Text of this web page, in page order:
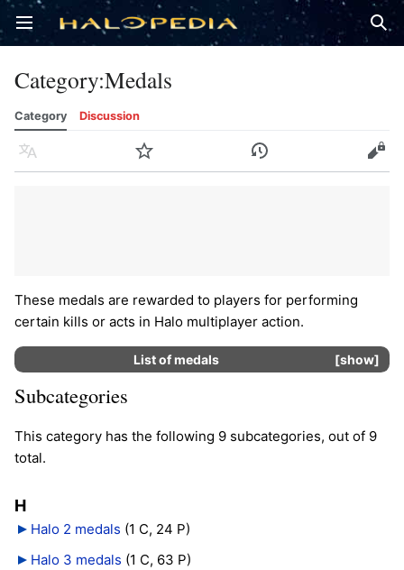
Open main menu
Category:Medals
Category Discussion
Language Watch History Edit
These medals are rewarded to players for performing
certain kills or acts in Halo multiplayer action.
show
List ofmedals
Subcategories
This category has the following 9 subcategories, out of 9
total.
H
Halo 2 medals (1 C, 24 P)
Halo 3 medals (1 C, 63 P)